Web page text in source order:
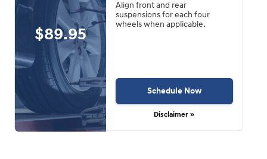
$89.95
Align front and rear
suspensions for each four
wheels when applicable.
Schedule Now
Disclaimer »